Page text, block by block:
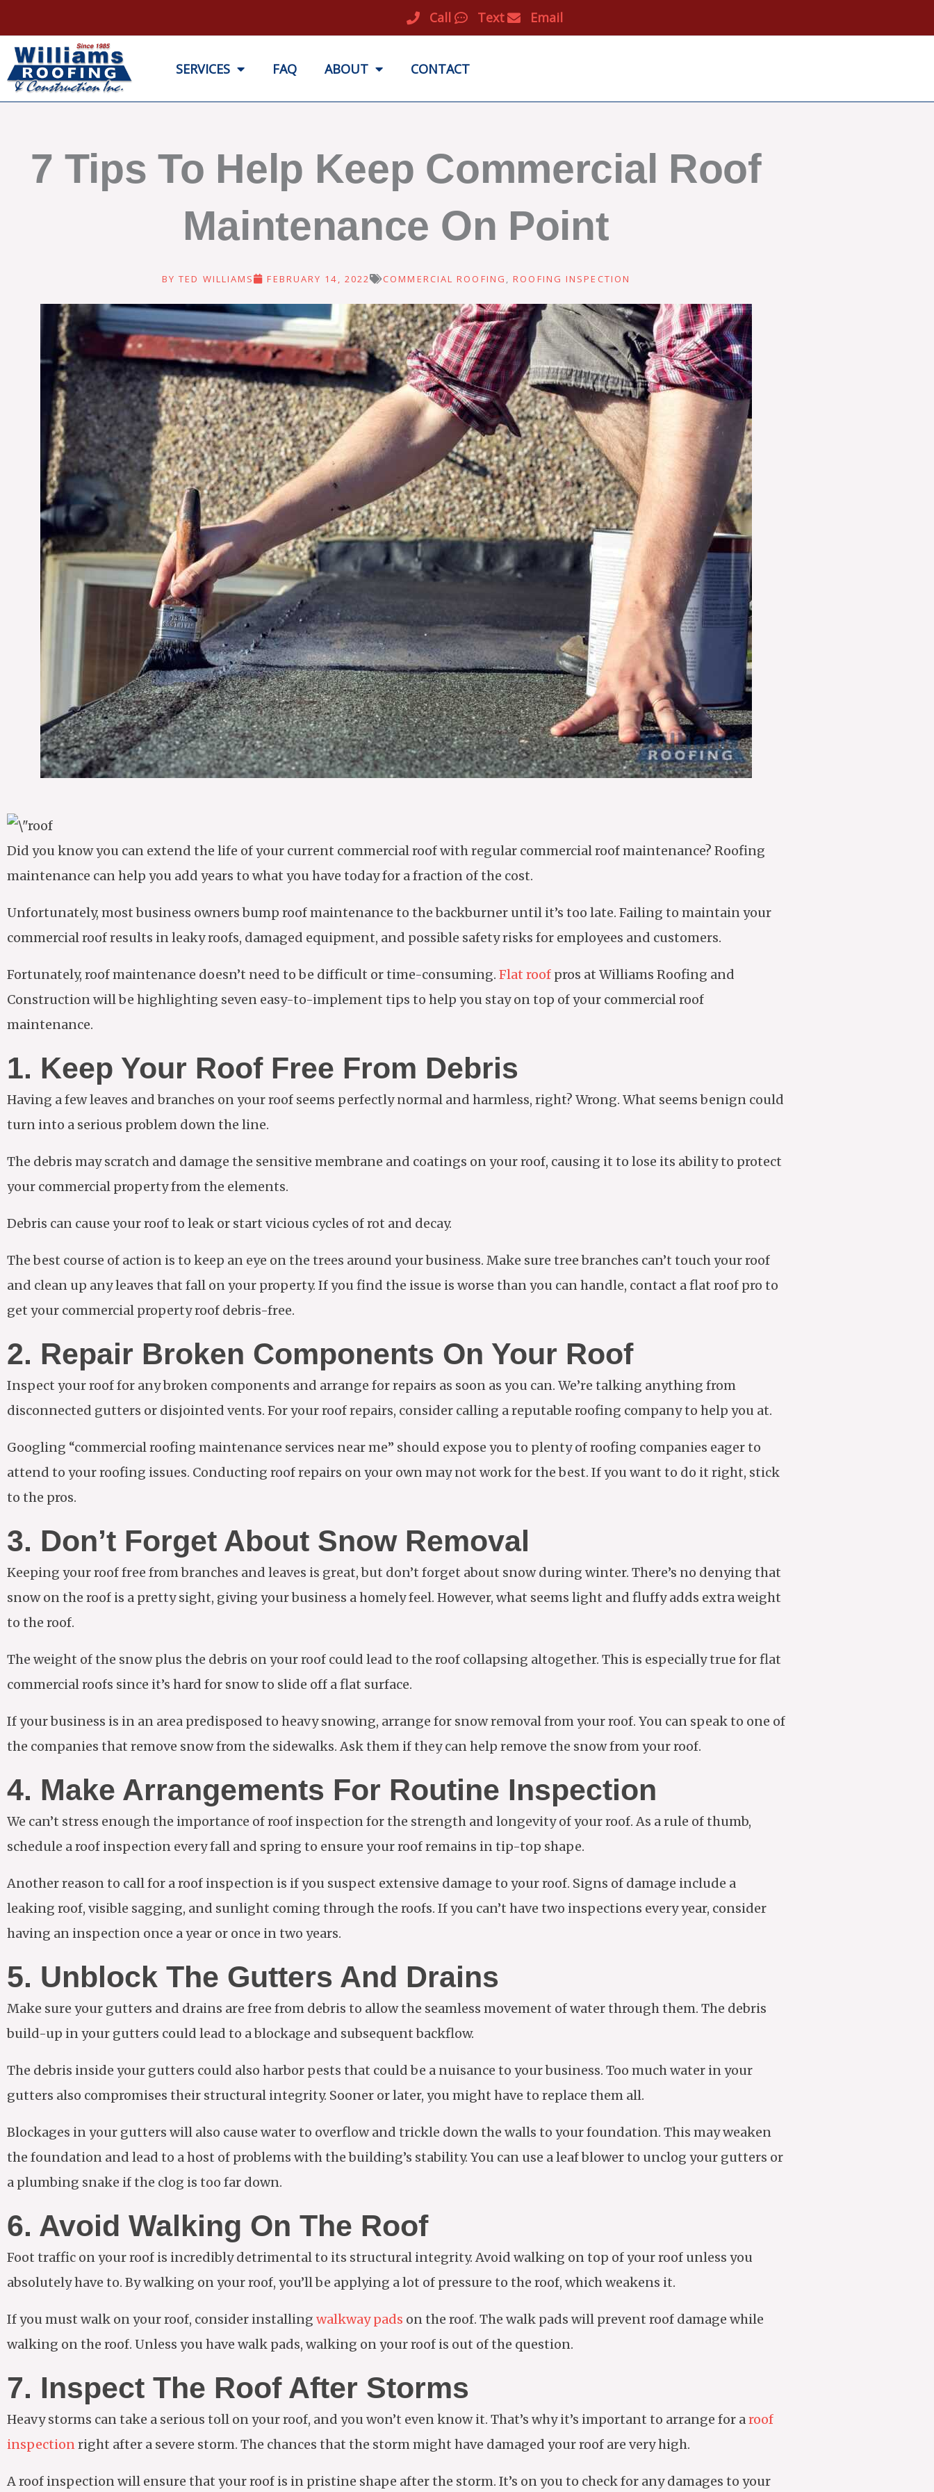
to
content
Call Text Email
SERVICES FAQ ABOUT CONTACT
7 Tips To Help Keep Commercial Roof
Maintenance On Point
BY TED WILLIAMS FEBRUARY 14, 2022 COMMERCIAL ROOFING ,ROOFING INSPECTION
Did you know you can extend the life of your current commercial roof with regular commercial roof maintenance? Roofing
maintenance can help you add years to what you have today for a fraction of the cost.
Unfortunately, most business owners bump roof maintenance to the backburner until it’s too late. Failing to maintain your
commercial roof results in leaky roofs, damaged equipment, and possible safety risks for employees and customers.
Fortunately, roof maintenance doesn’t need to be difficult or time-consuming. Flat roof pros at Williams Roofing and
Construction will be highlighting seven easy-to-implement tips to help you stay on top of your commercial roof
maintenance.
1. Keep Your Roof Free From Debris
Having a few leaves and branches on your roof seems perfectly normal and harmless, right? Wrong. What seems benign could
turn into a serious problem down the line.
The debris may scratch and damage the sensitive membrane and coatings on your roof, causing it to lose its ability to protect
your commercial property from the elements.
Debris can cause your roof to leak or start vicious cycles of rot and decay.
The best course of action is to keep an eye on the trees around your business. Make sure tree branches can’t touch your roof
and clean up any leaves that fall on your property. If you find the issue is worse than you can handle, contact a flat roof pro to
get your commercial property roof debris-free.
2. Repair Broken Components On Your Roof
Inspect your roof for any broken components and arrange for repairs as soon as you can. We’re talking anything from
disconnected gutters or disjointed vents. For your roof repairs, consider calling a reputable roofing company to help you at.
Googling “commercial roofing maintenance services near me” should expose you to plenty of roofing companies eager to
attend to your roofing issues. Conducting roof repairs on your own may not work for the best. If you want to do it right, stick
to the pros.
3. Don’t Forget About Snow Removal
Keeping your roof free from branches and leaves is great, but don’t forget about snow during winter. There’s no denying that
snow on the roof is a pretty sight, giving your business a homely feel. However, what seems light and fluffy adds extra weight
to the roof.
The weight of the snow plus the debris on your roof could lead to the roof collapsing altogether. This is especially true for flat
commercial roofs since it’s hard for snow to slide off a flat surface.
If your business is in an area predisposed to heavy snowing, arrange for snow removal from your roof. You can speak to one of
the companies that remove snow from the sidewalks. Ask them if they can help remove the snow from your roof.
4. Make Arrangements For Routine Inspection
We can’t stress enough the importance of roof inspection for the strength and longevity of your roof. As a rule of thumb,
schedule a roof inspection every fall and spring to ensure your roof remains in tip-top shape.
Another reason to call for a roof inspection is if you suspect extensive damage to your roof. Signs of damage include a
leaking roof, visible sagging, and sunlight coming through the roofs. If you can’t have two inspections every year, consider
having an inspection once a year or once in two years.
5. Unblock The Gutters And Drains
Make sure your gutters and drains are free from debris to allow the seamless movement of water through them. The debris
build-up in your gutters could lead to a blockage and subsequent backflow.
The debris inside your gutters could also harbor pests that could be a nuisance to your business. Too much water in your
gutters also compromises their structural integrity. Sooner or later, you might have to replace them all.
Blockages in your gutters will also cause water to overflow and trickle down the walls to your foundation. This may weaken
the foundation and lead to a host of problems with the building’s stability. You can use a leaf blower to unclog your gutters or
a plumbing snake if the clog is too far down.
6. Avoid Walking On The Roof
Foot traffic on your roof is incredibly detrimental to its structural integrity. Avoid walking on top of your roof unless you
absolutely have to. By walking on your roof, you’ll be applying a lot of pressure to the roof, which weakens it.
If you must walk on your roof, consider installing walkway pads on the roof. The walk pads will prevent roof damage while
walking on the roof. Unless you have walk pads, walking on your roof is out of the question.
7. Inspect The Roof After Storms
Heavy storms can take a serious toll on your roof, and you won’t even know it. That’s why it’s important to arrange for a roof
inspection right after a severe storm. The chances that the storm might have damaged your roof are very high.
A roof inspection will ensure that your roof is in pristine shape after the storm. It’s on you to check for any damages to your